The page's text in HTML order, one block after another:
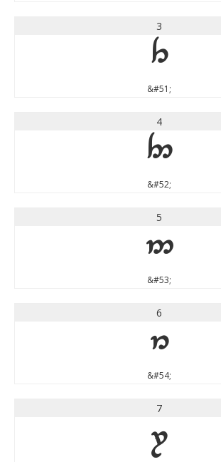
3
3
&#51;
4
4
&#52;
5
5
&#53;
6
6
&#54;
7
7